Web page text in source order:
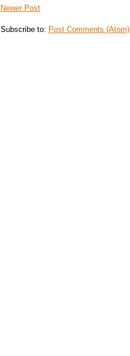
Newer Post
Subscribe to: Post Comments (Atom)